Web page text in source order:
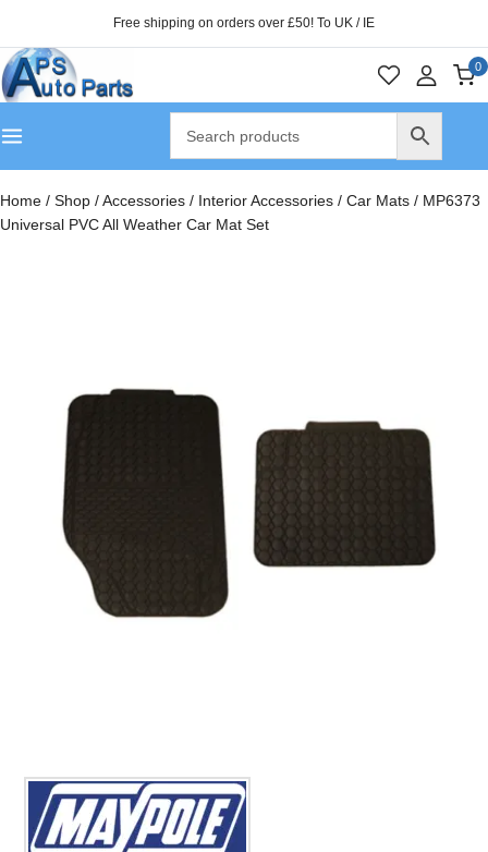
Free shipping on orders over £50! To UK / IE
0
Home / Shop /Accessories / Interior Accessories / Car Mats / MP6373
Universal PVC All Weather Car Mat Set